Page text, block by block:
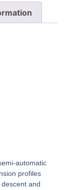
automatic
profiles
and